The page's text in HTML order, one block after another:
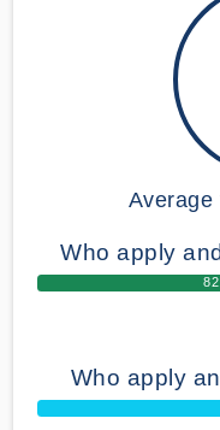
Average
Who apply
Who apply